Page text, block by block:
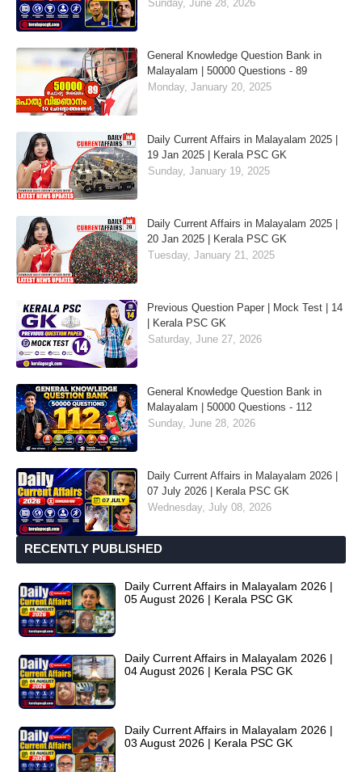
Sunday, June 28, 2026
General Knowledge Question Bank in
Malayalam | 50000 Questions - 89
Monday, January 20, 2025
Daily Current Affairs in Malayalam 2025 |
19 Jan 2025 | Kerala PSC GK
Sunday, January 19, 2025
Daily Current Affairs in Malayalam 2025 |
20 Jan 2025 | Kerala PSC GK
Tuesday, January 21, 2025
Previous Question Paper | Mock Test | 14
| Kerala PSC GK
Saturday, June 27, 2026
General Knowledge Question Bank in
Malayalam | 50000 Questions - 112
Sunday, June 28, 2026
Daily Current Affairs in Malayalam 2026 |
07 July 2026 | Kerala PSC GK
Wednesday, July 08, 2026
RECENTLY PUBLISHED
Daily Current Affairs in Malayalam 2026 |
05 August 2026 | Kerala PSC GK
Daily Current Affairs in Malayalam 2026 |
04 August 2026 | Kerala PSC GK
Daily Current Affairs in Malayalam 2026 |
03 August 2026 | Kerala PSC GK